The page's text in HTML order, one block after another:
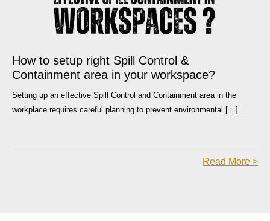
How to setup right Spill Control &
Containment area in your workspace?
Setting up an effective Spill Control and Containment area in the
workplace requires careful planning to prevent environmental […]
Read More >